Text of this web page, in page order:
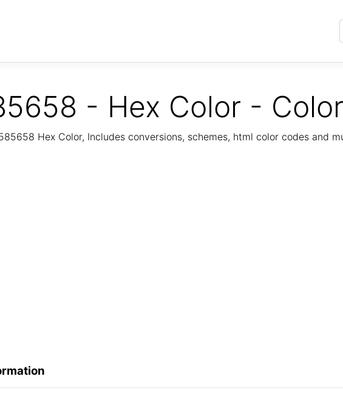
- Hex Color -
Hex Color, Includes conversions, schemes, html color codes and